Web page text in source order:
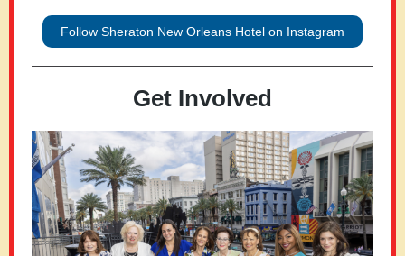
Follow Sheraton New Orleans Hotel on Instagram
Get Involved